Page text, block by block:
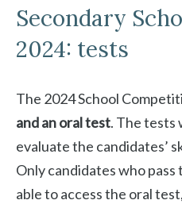
Secondary
2024: tests
The 2024 School
and an oral test. The tests
evaluate the candidates’
Only candidates who
able to access the oral